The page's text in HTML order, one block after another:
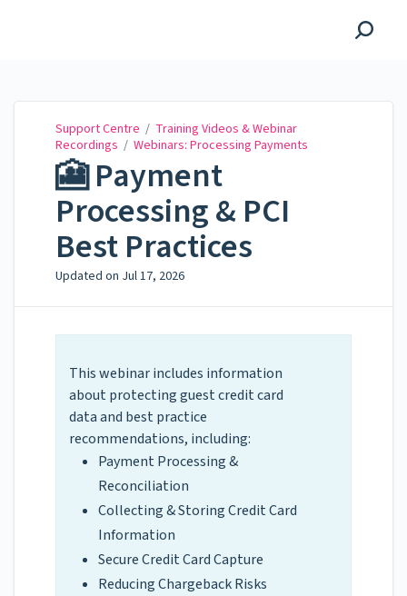
Support Centre / Training Videos & Webinar
Recordings / Webinars: Processing Payments
🎦 Payment
Processing & PCI
Best Practices
Updated on Jul 17, 2026
This webinar includes information
about protecting guest credit card
data and best practice
recommendations, including:
Payment Processing &
Reconciliation
Collecting & Storing Credit Card
Information
Secure Credit Card Capture
Reducing Chargeback Risks